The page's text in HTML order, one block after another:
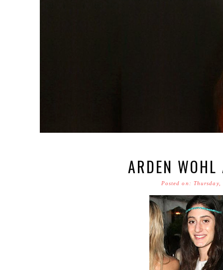
ARDEN WOHL
Posted on: